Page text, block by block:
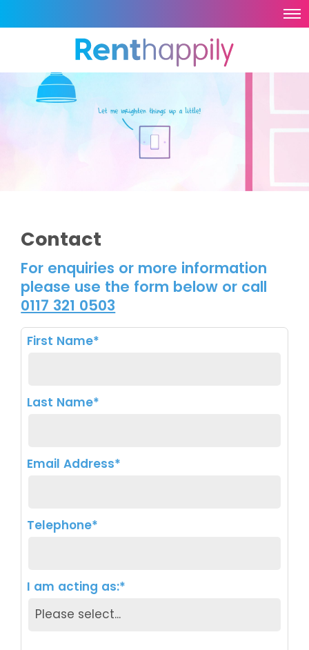
Contact
For enquiries or more information
please use the form below or call
0117 321 0503
First Name*
Last Name*
Email Address*
Telephone*
I am acting as:*